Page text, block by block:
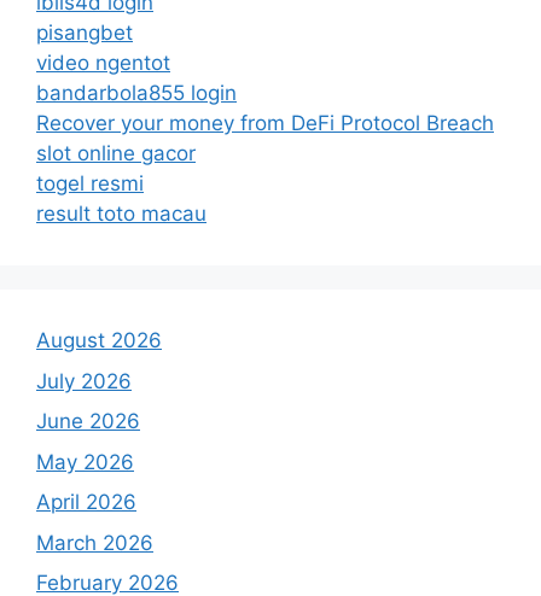
pisangbet
video ngentot
bandarbola855 login
Recover your money from DeFi Protocol Breach
slot online gacor
togel resmi
result toto macau
August 2026
July 2026
June 2026
May 2026
April 2026
March 2026
February 2026